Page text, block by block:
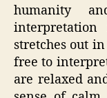
humanity
interpretation
stretches out
free to
are relaxed